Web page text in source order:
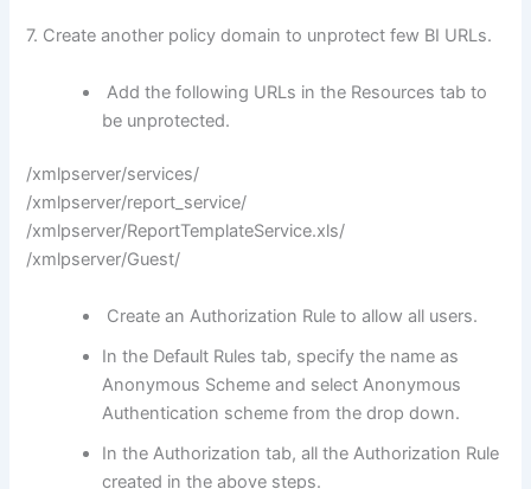
7. Create another policy domain to unprotect few BI URLs.
Add the following URLs in the Resources tab to
be unprotected.
/xmlpserver/services/
/xmlpserver/report_service/
/xmlpserver/ReportTemplateService.xls/
/xmlpserver/Guest/
Create an Authorization Rule to allow all users.
In the Default Rules tab, specify the name as
Anonymous Scheme and select Anonymous
Authentication scheme from the drop down.
In the Authorization tab, all the Authorization Rule
created in the above steps.